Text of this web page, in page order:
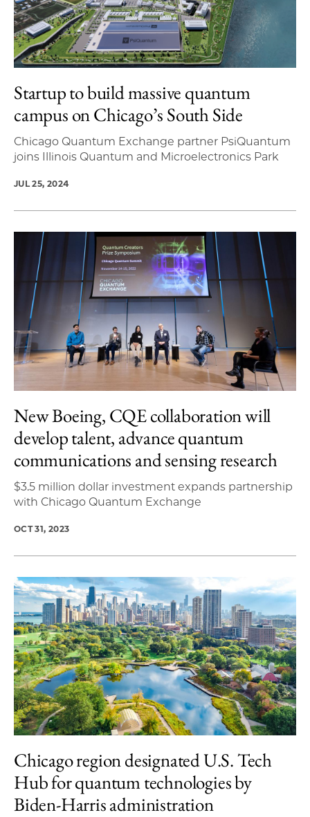
Startup to build massive quantum
campus on Chicago’s South Side
Chicago Quantum Exchange partner PsiQuantum
joins Illinois Quantum and Microelectronics Park
JUL 25, 2024
New Boeing, CQE collaboration will
develop talent, advance quantum
communications and sensing research
$3.5 million dollar investment expands partnership
with Chicago Quantum Exchange
OCT 31, 2023
Chicago region designated U.S. Tech
Hub for quantum technologies by
Biden-Harris administration